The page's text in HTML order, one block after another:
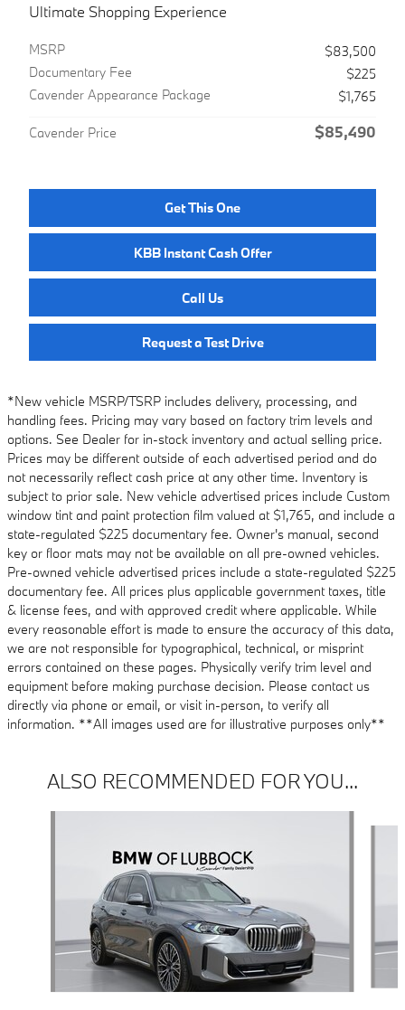
Ultimate Shopping Experience
MSRP
$83,500
Documentary Fee
$225
Cavender Appearance Package
$1,765
Cavender Price $85,490
Get This One
KBB Instant Cash Offer
Call Us
Request a Test Drive
*New vehicle MSRP/TSRP includes delivery, processing, and
handling fees. Pricing may vary based on factory trim levels and
options. See Dealer for in-stock inventory and actual selling price.
Prices may be different outside of each advertised period and do
not necessarily reflect cash price at any other time. Inventory is
subject to prior sale. New vehicle advertised prices include Custom
window tint and paint protection film valued at $1,765, and include a
state-regulated $225 documentary fee. Owner's manual, second
key or floor mats may not be available on all pre-owned vehicles.
Pre-owned vehicle advertised prices include a state-regulated $225
documentary fee. All prices plus applicable government taxes, title
& license fees, and with approved credit where applicable. While
every reasonable effort is made to ensure the accuracy of this data,
we are not responsible for typographical, technical, or misprint
errors contained on these pages. Physically verify trim level and
equipment before making purchase decision. Please contact us
directly via phone or email, or visit in-person, to verify all
information. **All images used are for illustrative purposes only**
ALSO RECOMMENDED FOR YOU...